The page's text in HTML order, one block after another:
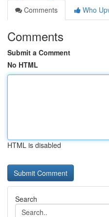
Comments
Who
Comments
Submit a Comment
No HTML
HTML is disabled
Search